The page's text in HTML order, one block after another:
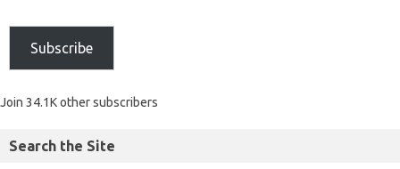
Subscribe
Join 34.1K other subscribers
Search the Site